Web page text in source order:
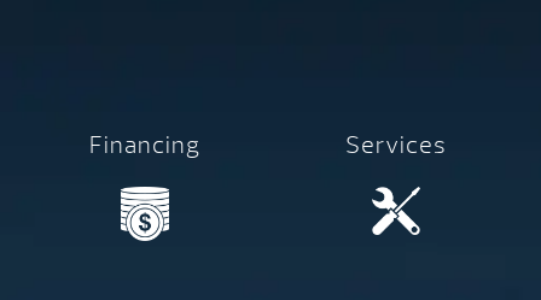
Financing Services